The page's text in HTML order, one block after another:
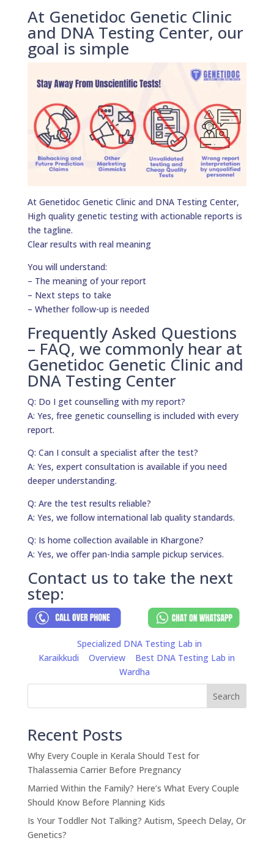
At Genetidoc Genetic Clinic
and DNA Testing Center, our
goal is simple
At Genetidoc Genetic Clinic and DNA Testing Center,
High quality genetic testing with actionable reports is
the tagline.
Clear results with real meaning
You will understand:
– The meaning of your report
– Next steps to take
– Whether follow-up is needed
Frequently Asked Questions
– FAQ, we commonly hear at
Genetidoc Genetic Clinic and
DNA Testing Center
Q: Do I get counselling with my report?
A: Yes, free genetic counselling is included with every
report.
Q: Can I consult a specialist after the test?
A: Yes, expert consultation is available if you need
deeper understanding.
Q: Are the test results reliable?
A: Yes, we follow international lab quality standards.
Q: Is home collection available in Khargone?
A: Yes, we offer pan-India sample pickup services.
Contact us to take the next
step:
Specialized DNA Testing Lab in
Karaikkudi
Overview
Best DNA Testing Lab in
Wardha
Search
Recent Posts
Why Every Couple in Kerala Should Test for
Thalassemia Carrier Before Pregnancy
Married Within the Family? Here’s What Every Couple
Should Know Before Planning Kids
Is Your Toddler Not Talking? Autism, Speech Delay, Or
Genetics?